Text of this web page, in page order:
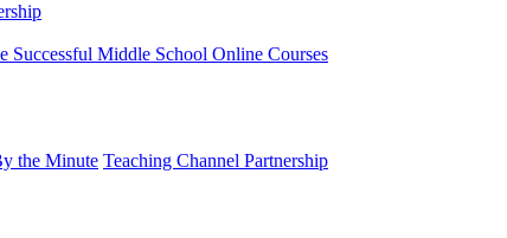
Successful Middle School Online Courses
the Minute Teaching Channel Partnership